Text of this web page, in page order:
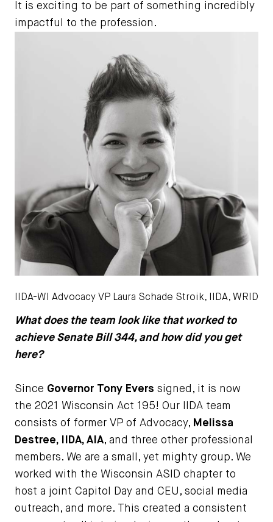
It is exciting to be part of something incredibly
impactful to the profession.
IIDA-WI Advocacy VP Laura Schade Stroik, IIDA, WRID
What does the team look like that worked to
achieve Senate Bill 344, and how did you get
here?
Since Governor Tony Evers signed, it is now
the 2021 Wisconsin Act 195! Our IIDA team
consists of former VP of Advocacy, Melissa
Destree, IIDA, AIA, and three other professional
members. We are a small, yet mighty group. We
worked with the Wisconsin ASID chapter to
host a joint Capitol Day and CEU, social media
outreach, and more. This created a consistent